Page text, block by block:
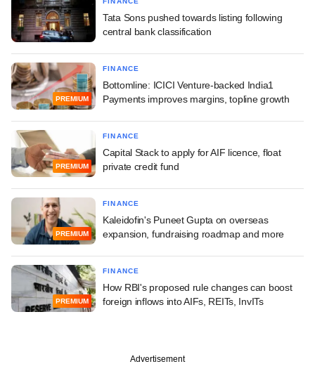
Tata Sons pushed towards listing following
central bank classification
PREMIUM
FINANCE
Bottomline: ICICI Venture-backed India1
Payments improves margins, topline growth
PREMIUM
FINANCE
Capital Stack to apply for AIF licence, float
private credit fund
PREMIUM
FINANCE
Kaleidofin's Puneet Gupta on overseas
expansion, fundraising roadmap and more
PREMIUM
FINANCE
How RBI's proposed rule changes can boost
foreign inflows into AIFs, REITs, InvITs
Advertisement